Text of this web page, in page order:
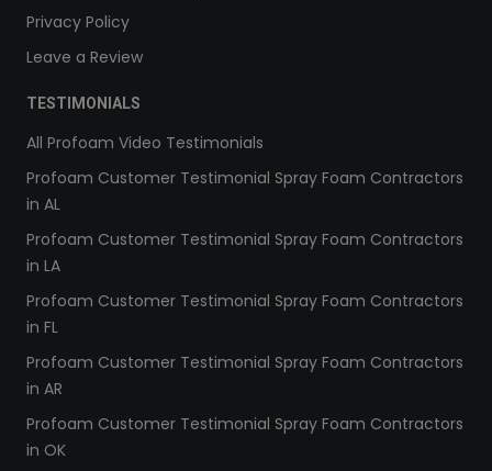
Privacy Policy
Leave a Review
TESTIMONIALS
All Profoam Video Testimonials
Profoam Customer Testimonial Spray Foam Contractors
in AL
Profoam Customer Testimonial Spray Foam Contractors
in LA
Profoam Customer Testimonial Spray Foam Contractors
in FL
Profoam Customer Testimonial Spray Foam Contractors
in AR
Profoam Customer Testimonial Spray Foam Contractors
in OK